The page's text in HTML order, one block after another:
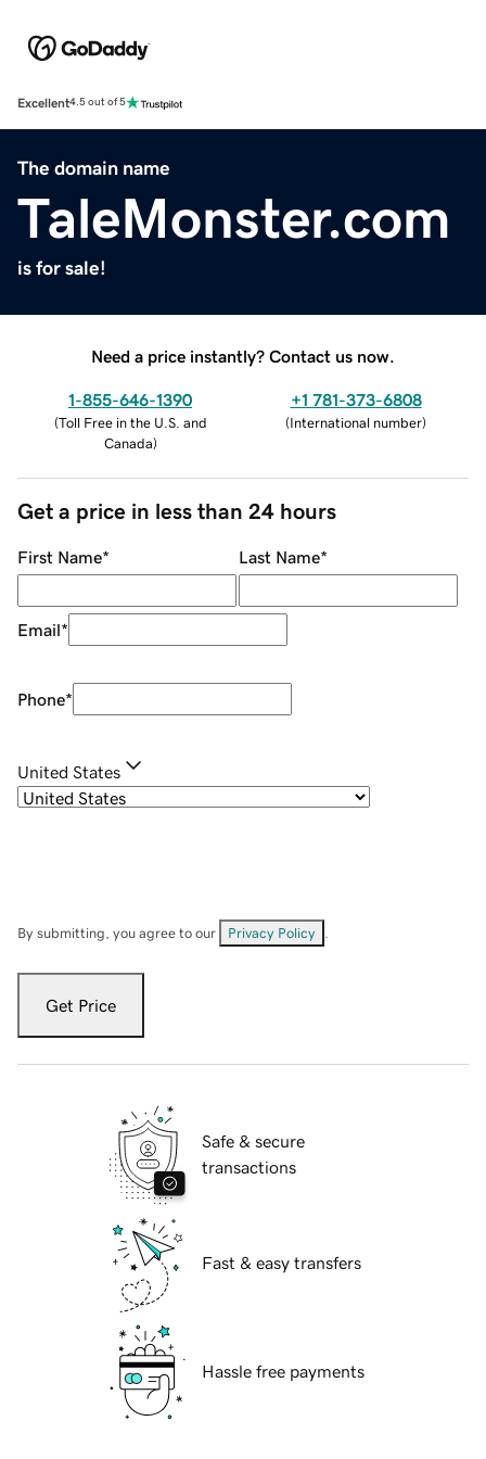
Excellent4.5 out of 5
The domain name
TaleMonster.com
is for sale!
Need a price instantly? Contact us now.
1-855-646-1390
(Toll Free in the U.S. and
Canada)
+1 781-373-6808
(International number)
Get a price in less than 24 hours
First Name* Last Name*
Email*
Phone*
United States
By submitting, you agree to our Privacy Policy
Get Price
Safe & secure
transactions
Fast & easy transfers
Hassle free payments